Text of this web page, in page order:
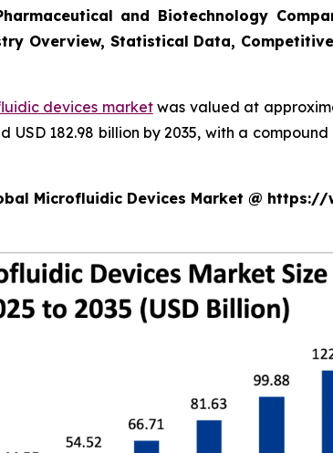
and Biotechnology
Overview, Statistical Data,
devices marketwas valued at
USD 182.98 billion by 2035, with a
Microfluidic Devices Market @